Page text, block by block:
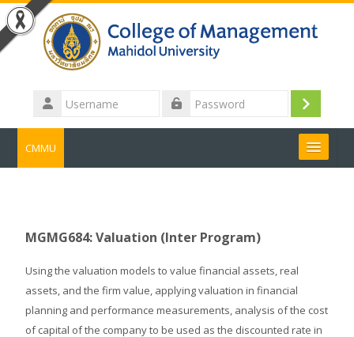
Skip to main content
Username
Log
in
CMMU
MGMG684: Valuation (Inter Program)
Using the valuation models to value financial assets, real
assets, and the firm value, applying valuation in financial
planning and performance measurements, analysis of the cost
of capital of the company to be used as the discounted rate in